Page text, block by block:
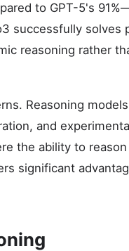
to GPT-5's
successfully solves
reasoning rather
Reasoning
and
the ability to
significant